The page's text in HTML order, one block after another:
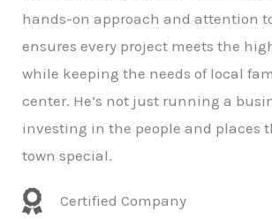
hands-on approach and attention
ensures every project meets the
while keeping the needs of local
center. He’s not just running a
investing in the people and places
town special.
Certified Company